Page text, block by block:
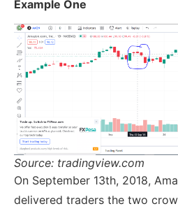
Example One
Source: tradingview.com
On September 13th, 2018,
delivered traders the two